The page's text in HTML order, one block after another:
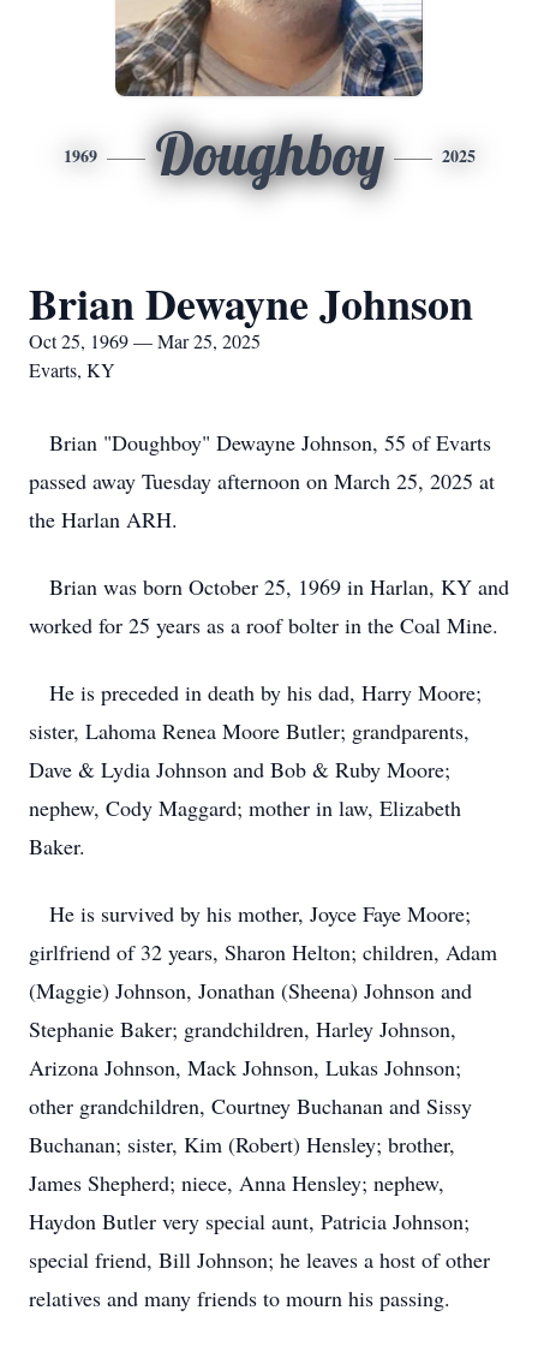
1969 Doughboy 2025
Brian Dewayne Johnson
Oct 25, 1969 — Mar 25, 2025
Evarts, KY
Brian "Doughboy" Dewayne Johnson, 55 of Evarts
passed away Tuesday afternoon on March 25, 2025 at
the Harlan ARH.
Brian was born October 25, 1969 in Harlan, KY and
worked for 25 years as a roof bolter in the Coal Mine.
He is preceded in death by his dad, Harry Moore;
sister, Lahoma Renea Moore Butler; grandparents,
Dave & Lydia Johnson and Bob & Ruby Moore;
nephew, Cody Maggard; mother in law, Elizabeth
Baker.
He is survived by his mother, Joyce Faye Moore;
girlfriend of 32 years, Sharon Helton; children, Adam
(Maggie) Johnson, Jonathan (Sheena) Johnson and
Stephanie Baker; grandchildren, Harley Johnson,
Arizona Johnson, Mack Johnson, Lukas Johnson;
other grandchildren, Courtney Buchanan and Sissy
Buchanan; sister, Kim (Robert) Hensley; brother,
James Shepherd; niece, Anna Hensley; nephew,
Haydon Butler very special aunt, Patricia Johnson;
special friend, Bill Johnson; he leaves a host of other
relatives and many friends to mourn his passing.